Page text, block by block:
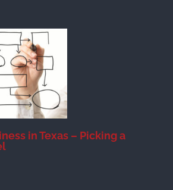
in Texas – Picking a